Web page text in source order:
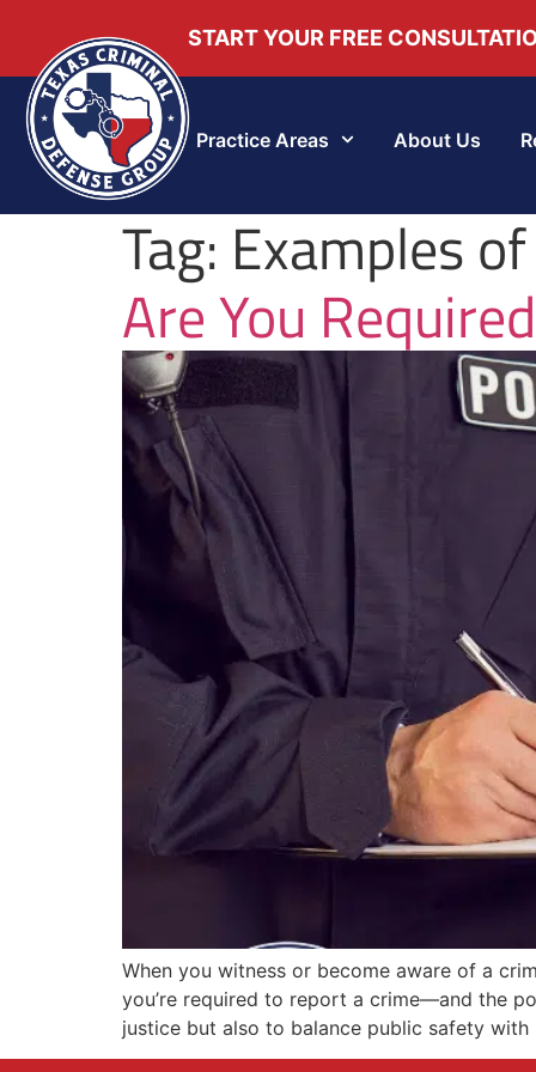
START YOUR FREE
Practice Areas About Us
Tag: Examples
Are You
When you witness or become aware of a
you’re required to report a crime—and the
justice but also to balance public safety